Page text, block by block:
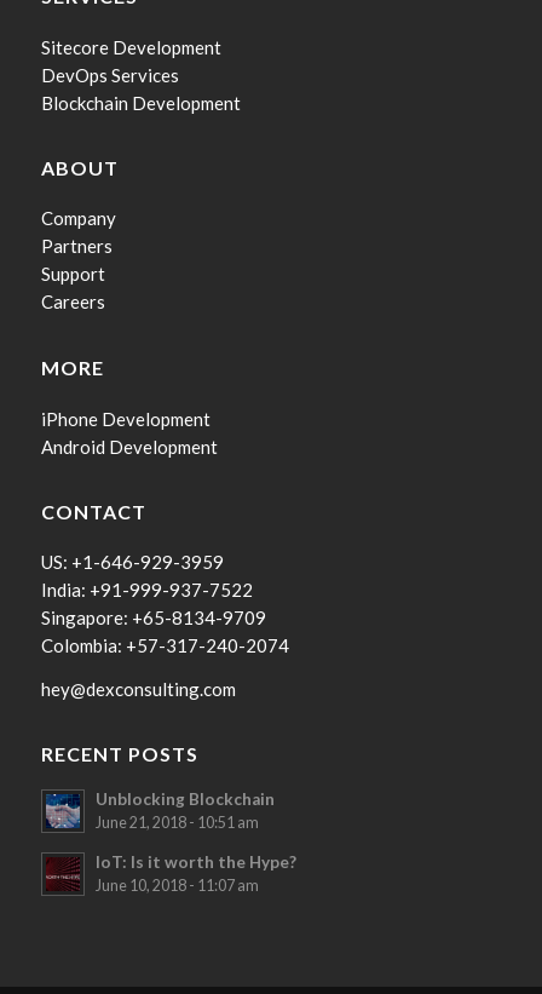
Sitecore Development
DevOps Services
Blockchain Development
ABOUT
Company
Partners
Support
Careers
MORE
iPhone Development
Android Development
CONTACT
US: +1-646-929-3959
India: +91-999-937-7522
Singapore: +65-8134-9709
Colombia: +57-317-240-2074
hey@dexconsulting.com
RECENT POSTS
Unblocking Blockchain
June 21, 2018 - 10:51 am
IoT: Is it worth the Hype?
June 10, 2018 - 11:07 am